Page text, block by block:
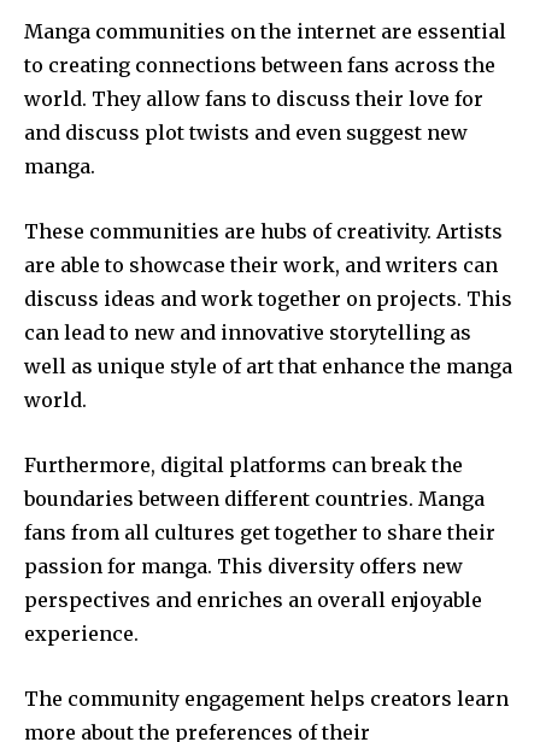
Manga communities on the internet are essential
to creating connections between fans across the
world. They allow fans to discuss their love for
and discuss plot twists and even suggest new
manga.
These communities are hubs of creativity. Artists
are able to showcase their work, and writers can
discuss ideas and work together on projects. This
can lead to new and innovative storytelling as
well as unique style of art that enhance the manga
world.
Furthermore, digital platforms can break the
boundaries between different countries. Manga
fans from all cultures get together to share their
passion for manga. This diversity offers new
perspectives and enriches an overall enjoyable
experience.
The community engagement helps creators learn
more about the preferences of their